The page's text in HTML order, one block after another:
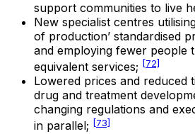
support communities to live
New specialist centres
of production’ standardised
and employing fewer people
equivalent services; [72]
Lowered prices and reduced
drug and treatment
changing regulations and
in parallel; [73]